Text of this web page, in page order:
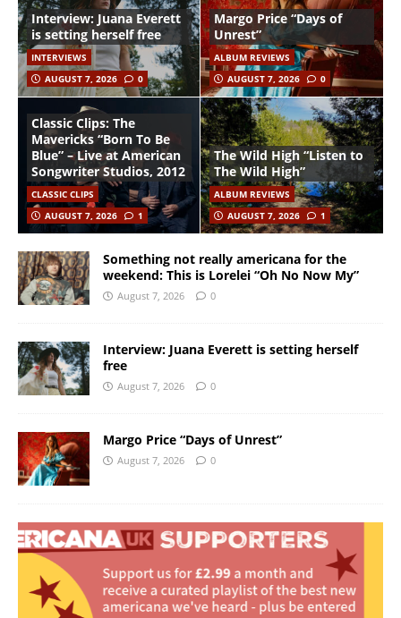
Interview: Juana Everett
is setting herself free
INTERVIEWS
AUGUST 7, 2026
0
Margo Price “Days of
Unrest”
ALBUM REVIEWS
AUGUST 7, 2026
0
Classic Clips: The
Mavericks “Born To Be
Blue” – Live at American
Songwriter Studios, 2012
CLASSIC CLIPS
AUGUST 7, 2026
1
The Wild High “Listen to
The Wild High”
ALBUM REVIEWS
AUGUST 7, 2026
1
Something not really americana for the
weekend: This is Lorelei “Oh No Now My”
August 7, 2026 0
Interview: Juana Everett is setting herself
free
August 7, 2026 0
Margo Price “Days of Unrest”
August 7, 2026 0